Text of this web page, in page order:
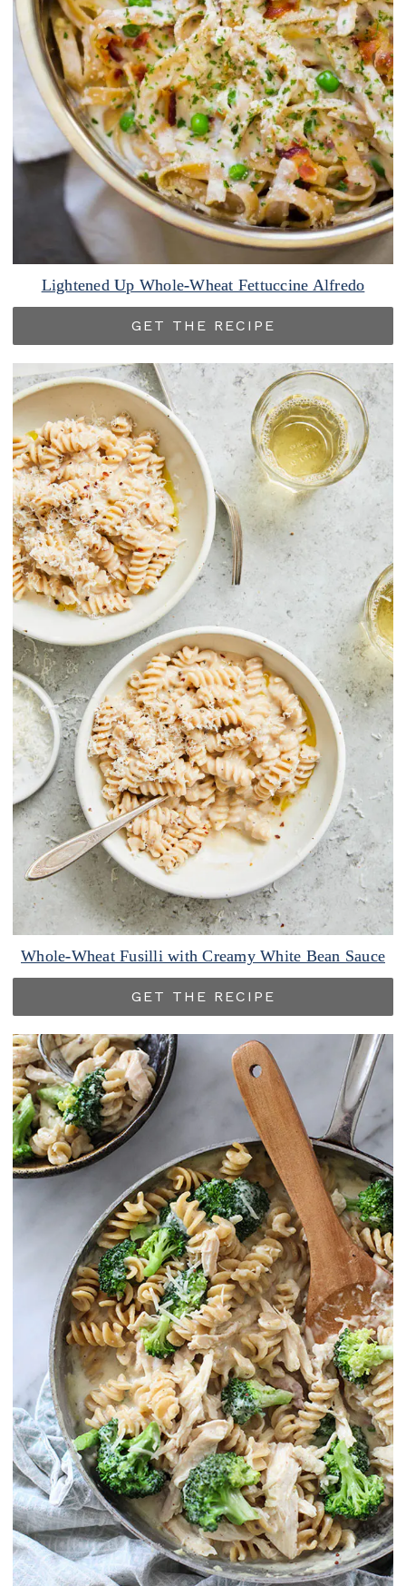
Lightened Up Whole-Wheat Fettuccine Alfredo
GET THE RECIPE
Whole-Wheat Fusilli with Creamy White Bean Sauce
GET THE RECIPE